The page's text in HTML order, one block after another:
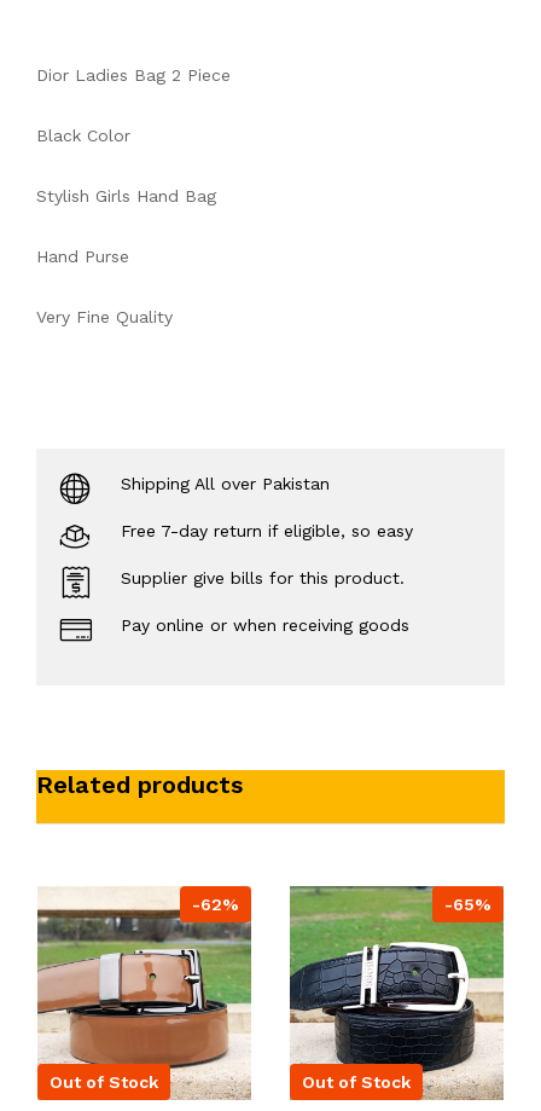
Dior Ladies Bag 2 Piece
Black Color
Stylish Girls Hand Bag
Hand Purse
Very Fine Quality
Shipping All over Pakistan
Free 7-day return if eligible, so easy
Supplier give bills for this product.
Pay online or when receiving goods
Related products
-62%
Out of Stock
-65%
Out of Stock